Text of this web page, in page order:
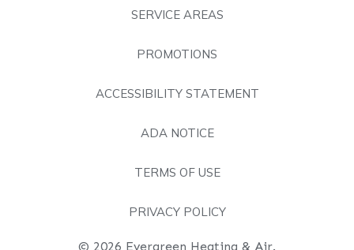
SERVICE AREAS
PROMOTIONS
ACCESSIBILITY STATEMENT
ADA NOTICE
TERMS OF USE
PRIVACY POLICY
© 2026 Evergreen Heating & Air.